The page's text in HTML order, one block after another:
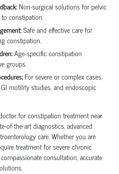
Non-surgical solutions for pelvic
constipation.
Safe and effective care for
constipation.
Age-specific constipation
groups.
For severe or complex cases,
motility studies, and endoscopic
for constipation treatment near
of-the-art diagnostics, advanced
care. Whether you are
treatment for severe chronic
consultation, accurate